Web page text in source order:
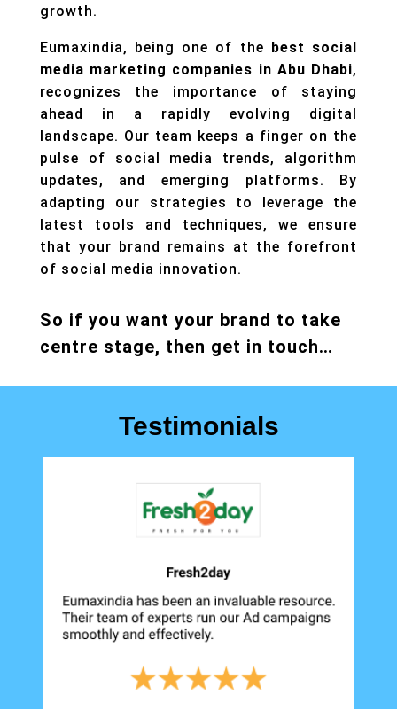
growth.
Eumaxindia, being one of the
best social
media marketing companies in Abu Dhabi,
recognizes the importance of staying
ahead in a rapidly evolving digital
landscape. Our team keeps a finger on the
pulse of social media trends, algorithm
updates, and emerging platforms. By
adapting our strategies to leverage the
latest tools and techniques, we ensure
that your brand remains at the forefront
of social media innovation.
So if you want your brand to take
centre stage, then get in touch…
Testimonials